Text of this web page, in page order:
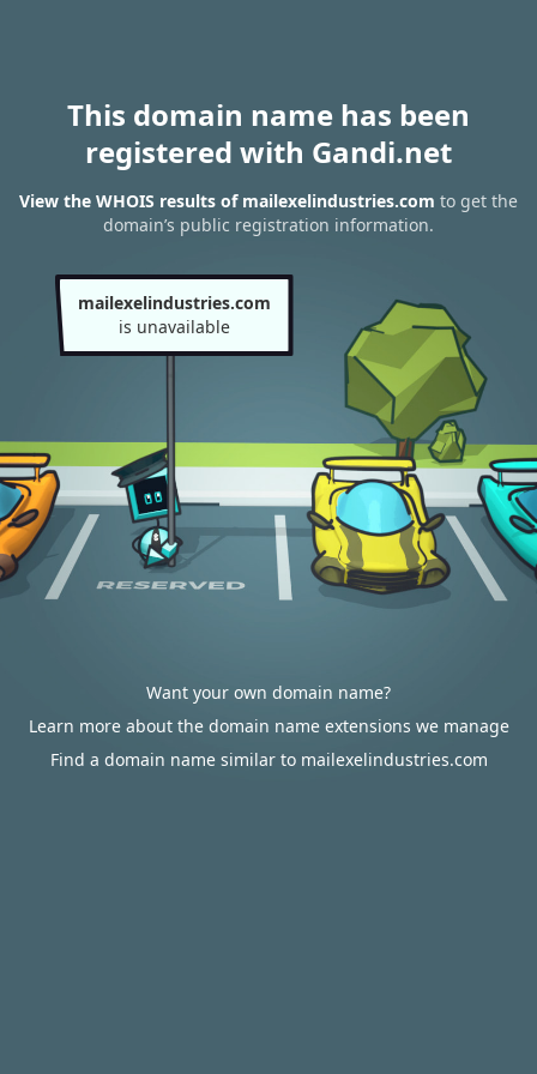
This domain name has been
registered with Gandi.net
View the WHOIS results of mailexelindustries.com to get the
domain’s public registration information.
mailexelindustries.com
is unavailable
Want your own domain name?
Learn more about the domain name extensions we manage
Find a domain name similar to mailexelindustries.com